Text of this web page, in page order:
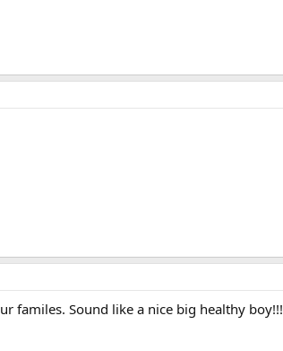
familes. Sound like a nice big healthy boy!!!